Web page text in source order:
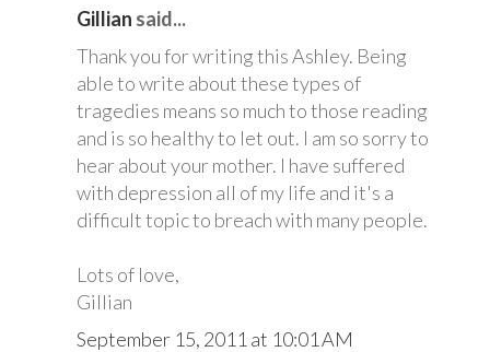
Gillian said...
Thank you for writing this Ashley. Being
able to write about these types of
tragedies means so much to those reading
and is so healthy to let out. I am so sorry to
hear about your mother. I have suffered
with depression all of my life and it's a
difficult topic to breach with many people.
Lots of love,
Gillian
September 15, 2011 at 10:01 AM